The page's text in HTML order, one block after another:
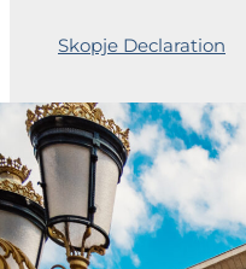
Skopje Declaration